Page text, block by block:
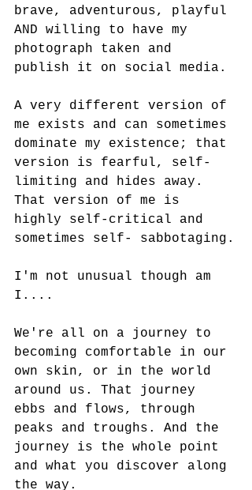
brave, adventurous, playful
AND willing to have my
photograph taken and
publish it on social media.
A very different version of
me exists and can sometimes
dominate my existence; that
version is fearful, self-
limiting and hides away.
That version of me is
highly self-critical and
sometimes self- sabbotaging.
I'm not unusual though am
I....
We're all on a journey to
becoming comfortable in our
own skin, or in the world
around us. That journey
ebbs and flows, through
peaks and troughs. And the
journey is the whole point
and what you discover along
the way.